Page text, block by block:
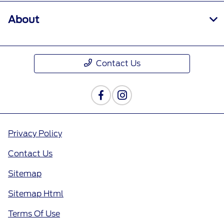
About
Contact Us
Privacy Policy
Contact Us
Sitemap
Sitemap Html
Terms Of Use